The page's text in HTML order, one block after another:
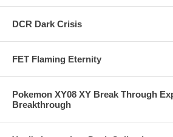
DCR Dark Crisis
FET Flaming Eternity
Pokemon XY08 XY Break Through
Breakthrough